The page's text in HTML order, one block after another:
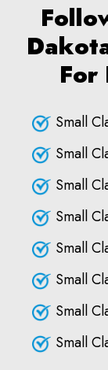
For
Small
Small
Small
Small
Small
Small
Small
Small